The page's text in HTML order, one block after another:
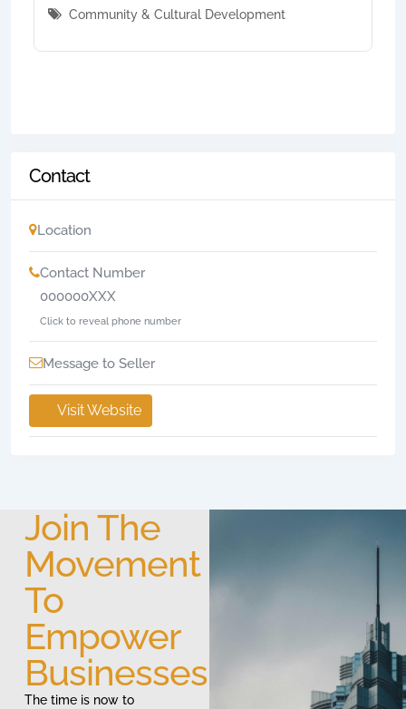
Community & Cultural Development
Contact
Location
Contact Number
000000XXX
Click to reveal phone number
Message to Seller
Visit Website
Join The
Movement
To
Empower
Businesses
The time is now to